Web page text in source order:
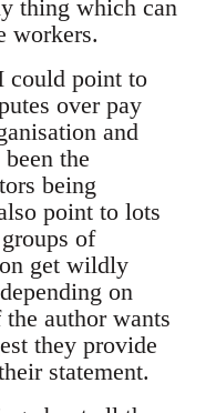
thing which can
workers.
could point to
over pay
and
the
being
point to lots
of
get wildly
on
author wants
they provide
statement.